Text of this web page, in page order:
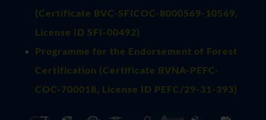
(Certificate BVC-SFICOC-8000569-10569,
License ID SFI-00492)
Programme for the Endorsement of Forest
Certification (Certificate BVNA-PEFC-
COC-700018, License ID PEFC/29-31-393)